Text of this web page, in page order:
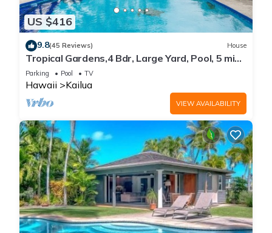
US $416
9.8(45 Reviews) House
Tropical Gardens,4 Bdr, Large Yard, Pool, 5 min
Walk to Beach,Koi Pond, Kailua
Parking Pool TV
Hawaii Kailua
VIEW AVAILABILITY